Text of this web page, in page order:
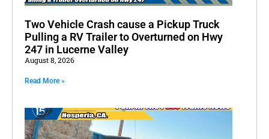
Two Vehicle Crash cause a Pickup Truck
Pulling a RV Trailer to Overturned on Hwy
247 in Lucerne Valley
August 8, 2026
Read More »